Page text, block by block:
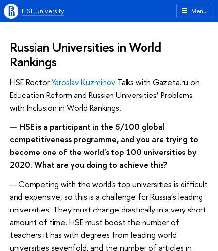
Menu
HSE University
Russian Universities in World
Rankings
HSE RectorYaroslav Kuzminov Talks with Gazeta.ru on
Education Reform and Russian Universities’ Problems
with Inclusion in World Rankings.
— HSE is a participant in the 5/100 global
competitiveness programme, and you are trying to
become one of the world's top 100 universities by
2020. What are you doing to achieve this?
— Competing with the world's top universities is difficult
and expensive, so this is a challenge for Russia’s leading
universities. They must change drastically in a very short
amount of time. HSE must boost the number of
teachers it has with degrees from leading world
universities sevenfold, and the number of articles in